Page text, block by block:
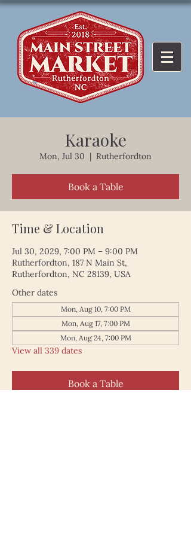
Karaoke
Mon, Jul 30
  |
Rutherfordton
Book a Table
Time & Location
Jul 30, 2029, 7:00 PM – 9:00 PM
Rutherfordton, 187 N Main St,
Rutherfordton, NC 28139, USA
Other dates
Mon, Aug 10, 7:00 PM
Mon, Aug 17, 7:00 PM
Mon, Aug 24, 7:00 PM
View all 339 dates
Book a Table